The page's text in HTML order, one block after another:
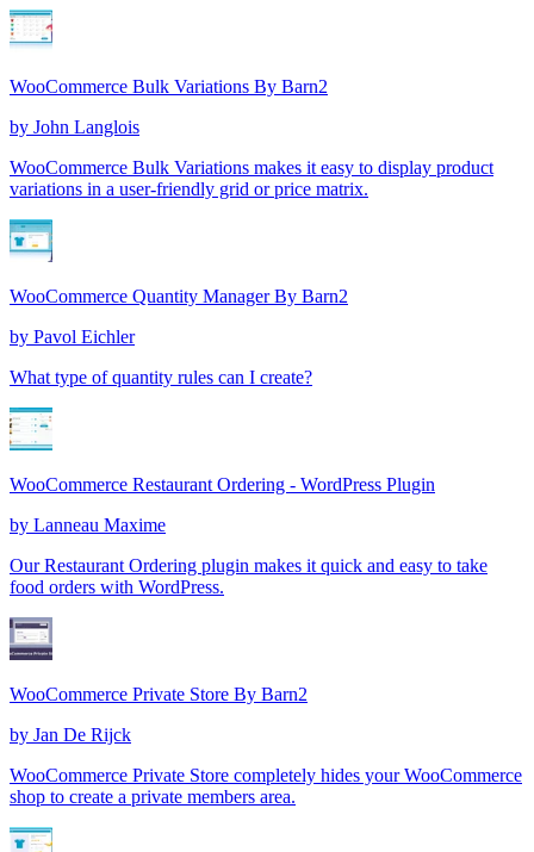
WooCommerce Bulk Variations By Barn2
by John Langlois
WooCommerce Bulk Variations makes it easy to display product
variations in a user-friendly grid or price matrix.
WooCommerce Quantity Manager By Barn2
by Pavol Eichler
What type of quantity rules can I create?
WooCommerce Restaurant Ordering - WordPress Plugin
by Lanneau Maxime
Our Restaurant Ordering plugin makes it quick and easy to take
food orders with WordPress.
WooCommerce Private Store By Barn2
by Jan De Rijck
WooCommerce Private Store completely hides your WooCommerce
shop to create a private members area.